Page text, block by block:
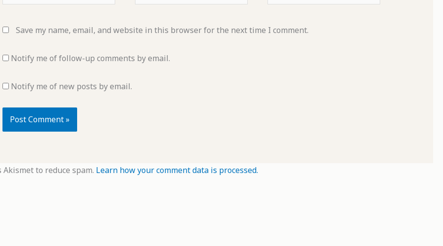
Save my name, email, and website in this browser for the next time I comment.
Notify me of follow-up comments by email.
Notify me of new posts by email.
to reduce spam. Learn how your comment data is processed.